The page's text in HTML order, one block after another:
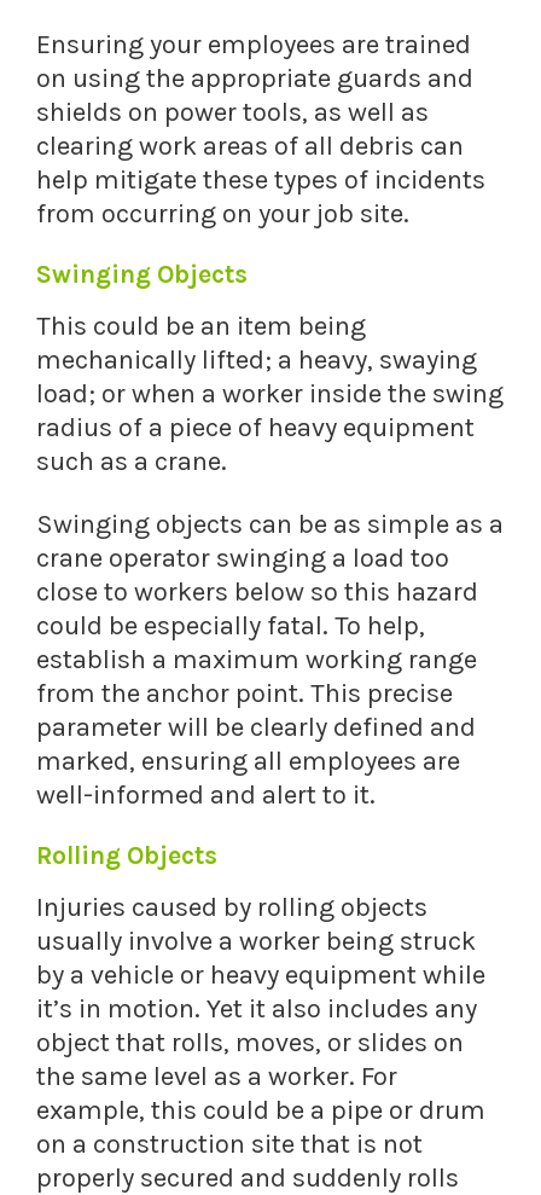
Ensuring your employees are trained
on using the appropriate guards and
shields on power tools, as well as
clearing work areas of all debris can
help mitigate these types of incidents
from occurring on your job site.
Swinging Objects
This could be an item being
mechanically lifted; a heavy, swaying
load; or when a worker inside the swing
radius of a piece of heavy equipment
such as a crane.
Swinging objects can be as simple as a
crane operator swinging a load too
close to workers below so this hazard
could be especially fatal. To help,
establish a maximum working range
from the anchor point. This precise
parameter will be clearly defined and
marked, ensuring all employees are
well-informed and alert to it.
Rolling Objects
Injuries caused by rolling objects
usually involve a worker being struck
by a vehicle or heavy equipment while
it’s in motion. Yet it also includes any
object that rolls, moves, or slides on
the same level as a worker. For
example, this could be a pipe or drum
on a construction site that is not
properly secured and suddenly rolls